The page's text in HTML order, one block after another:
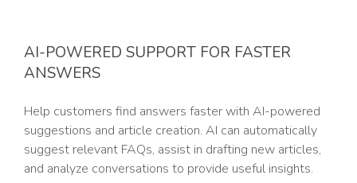
AI-POWERED SUPPORT FOR FASTER
ANSWERS
Help customers find answers faster with AI-powered
suggestions and article creation. AI can automatically
suggest relevant FAQs, assist in drafting new articles,
and analyze conversations to provide useful insights.